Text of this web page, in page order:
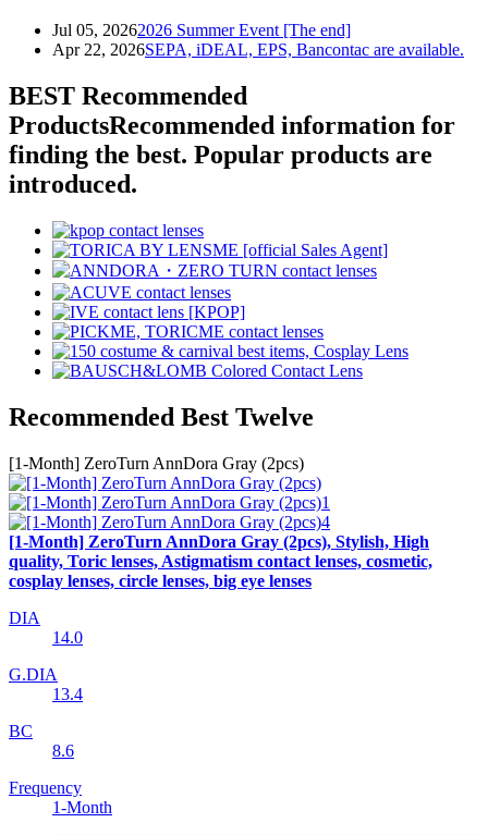
Jul 05, 20262026 Summer Event [The end]
Apr 22, 2026SEPA, iDEAL, EPS, Bancontac are available.
BEST Recommended
ProductsRecommended information for
finding the best. Popular products are
introduced.
Recommended Best Twelve
[1-Month] ZeroTurn AnnDora Gray (2pcs)
[1-Month] ZeroTurn AnnDora Gray (2pcs), Stylish, High
quality, Toric lenses, Astigmatism contact lenses, cosmetic,
cosplay lenses, circle lenses, big eye lenses
DIA
14.0
G.DIA
13.4
BC
8.6
Frequency
1-Month